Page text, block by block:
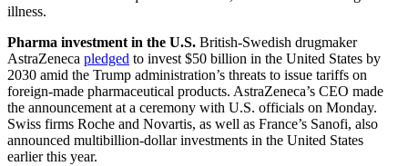
illness.
Pharma investment in the U.S. British-Swedish drugmaker
AstraZeneca pledged to invest $50 billion in the United States by
2030 amid the Trump administration’s threats to issue tariffs on
foreign-made pharmaceutical products. AstraZeneca’s CEO made
the announcement at a ceremony with U.S. officials on Monday.
Swiss firms Roche and Novartis, as well as France’s Sanofi, also
announced multibillion-dollar investments in the United States
earlier this year.